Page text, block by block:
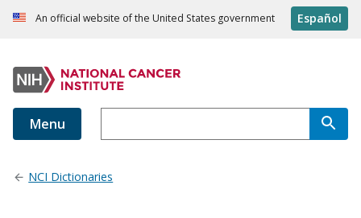
An official website of the United States government Español
Menu
NCI Dictionaries